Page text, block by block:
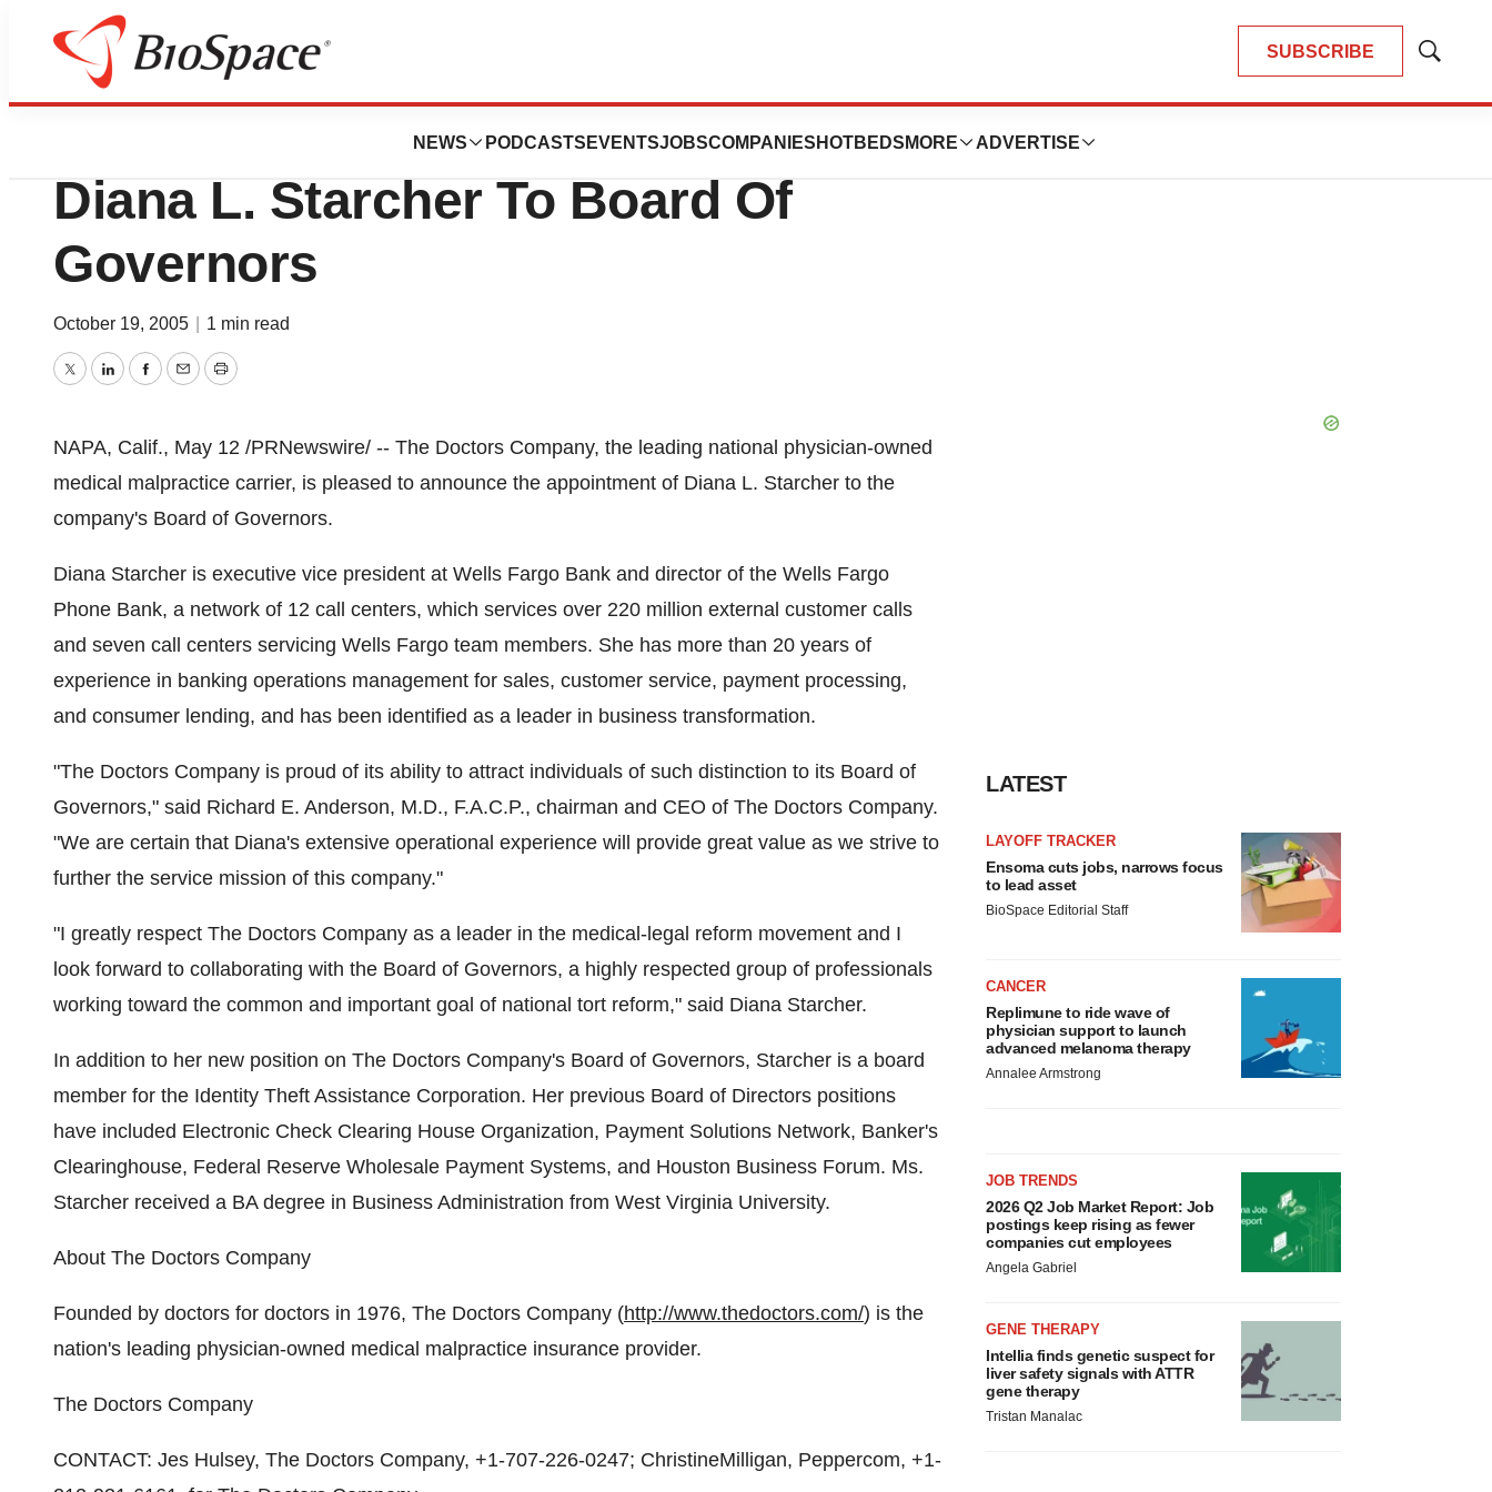
SUBSCRIBE
Show
NEWS PODCASTS EVENTSJOBSCOMPANIES HOTBEDS MORE ADVERTISE
Biotech Bay
The Doctors Company Appoints
Diana L. Starcher To Board Of
Governors
October 19, 2005 1 min read
TwitterLinkedInFacebook
EmailPrint
NAPA, Calif., May 12 /PRNewswire/ -- The Doctors Company, the leading national physician-owned
medical malpractice carrier, is pleased to announce the appointment of Diana L. Starcher to the
company's Board of Governors.
Diana Starcher is executive vice president at Wells Fargo Bank and director of the Wells Fargo
Phone Bank, a network of 12 call centers, which services over 220 million external customer calls
and seven call centers servicing Wells Fargo team members. She has more than 20 years of
experience in banking operations management for sales, customer service, payment processing,
and consumer lending, and has been identified as a leader in business transformation.
"The Doctors Company is proud of its ability to attract individuals of such distinction to its Board of
Governors," said Richard E. Anderson, M.D., F.A.C.P., chairman and CEO of The Doctors Company.
"We are certain that Diana's extensive operational experience will provide great value as we strive to
further the service mission of this company."
"I greatly respect The Doctors Company as a leader in the medical-legal reform movement and I
look forward to collaborating with the Board of Governors, a highly respected group of professionals
working toward the common and important goal of national tort reform," said Diana Starcher.
In addition to her new position on The Doctors Company's Board of Governors, Starcher is a board
member for the Identity Theft Assistance Corporation. Her previous Board of Directors positions
have included Electronic Check Clearing House Organization, Payment Solutions Network, Banker's
Clearinghouse, Federal Reserve Wholesale Payment Systems, and Houston Business Forum. Ms.
Starcher received a BA degree in Business Administration from West Virginia University.
About The Doctors Company
Founded by doctors for doctors in 1976, The Doctors Company (http://www.thedoctors.com/) is the
nation's leading physician-owned medical malpractice insurance provider.
The Doctors Company
CONTACT: Jes Hulsey, The Doctors Company, +1-707-226-0247; ChristineMilligan, Peppercom, +1-
LATEST
LAYOFF TRACKER
Ensoma cuts jobs, narrows focus
to lead asset
BioSpace Editorial Staff
CANCER
Replimune to ride wave of
physician support to launch
advanced melanoma therapy
Annalee Armstrong
JOB TRENDS
2026 Q2 Job Market Report: Job
postings keep rising as fewer
companies cut employees
Angela Gabriel
GENE THERAPY
Intellia finds genetic suspect for
liver safety signals with ATTR
gene therapy
Tristan Manalac